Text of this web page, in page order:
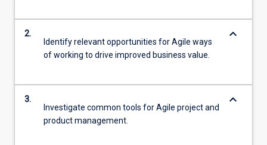
2.
Identify relevant opportunities for Agile ways
of working to drive improved business value.
keyboard_arrow_down
3.
Investigate common tools for Agile project and
product management.
keyboard_arrow_down